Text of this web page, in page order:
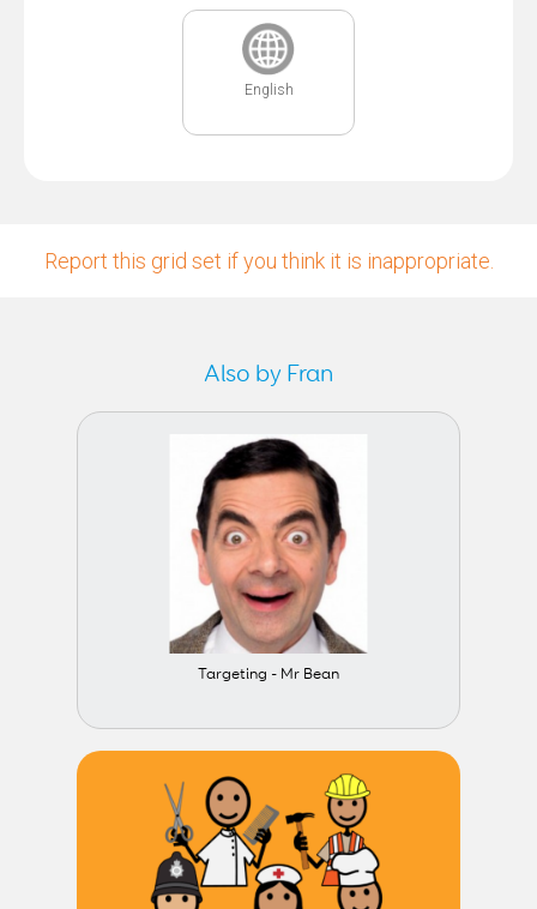
English
Report this grid set if you think it is inappropriate.
Also by Fran
Targeting - Mr Bean